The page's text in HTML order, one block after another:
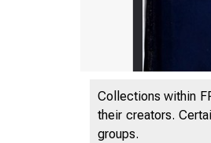
Collections within
their creators.
groups.